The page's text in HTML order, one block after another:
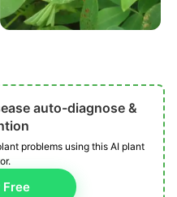
auto-diagnose &
problems using this AI plant